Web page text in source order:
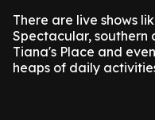
There are live shows
Spectacular, southern
Tiana's Place and
heaps of daily